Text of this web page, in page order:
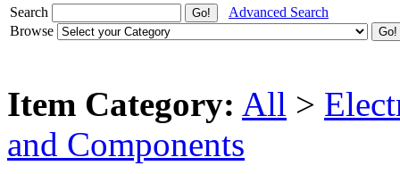
Search
Advanced Search
Browse
Item Category: All >
and Components